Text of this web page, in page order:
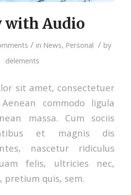
with Audio
/ in News, Personal / by
delements
sit amet, consectetuer
commodo ligula
massa. Cum sociis
et magnis dis
nascetur ridiculus
felis, ultricies nec,
pretium quis, sem.